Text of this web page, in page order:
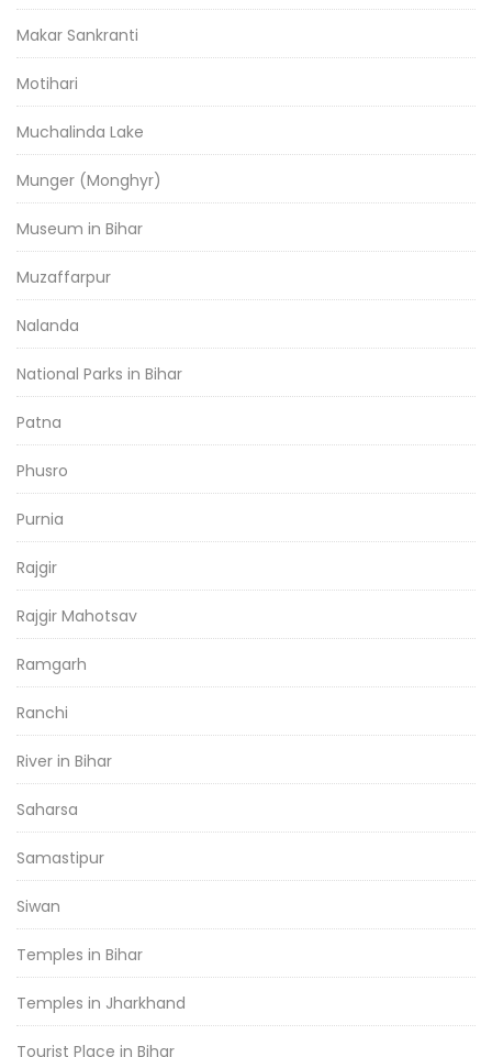
Makar Sankranti
Motihari
Muchalinda Lake
Munger (Monghyr)
Museum in Bihar
Muzaffarpur
Nalanda
National Parks in Bihar
Patna
Phusro
Purnia
Rajgir
Rajgir Mahotsav
Ramgarh
Ranchi
River in Bihar
Saharsa
Samastipur
Siwan
Temples in Bihar
Temples in Jharkhand
Tourist Place in Bihar